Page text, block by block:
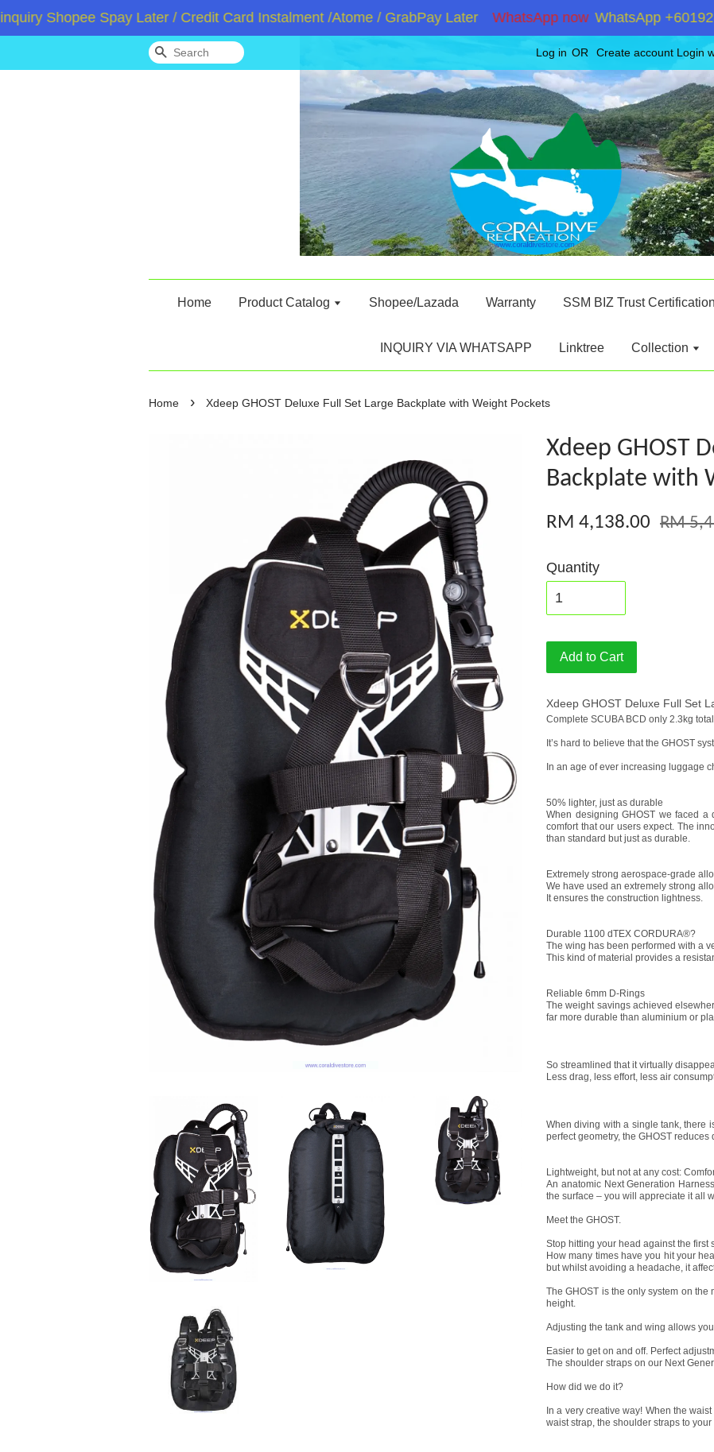
Shopee Spay Later / Credit Card Instalment /Atome / GrabPay Later WhatsApp now WhatsApp
Search Log in OR Create account Login
Home Product Catalog Shopee/Lazada Warranty SSM BIZ Trust Certification
INQUIRY VIA WHATSAPP Linktree Collection
Home › Xdeep GHOST Deluxe Full Set Large Backplate with Weight Pockets
Xdeep GHOST
Backplate with
RM 4,138.00 RM
Quantity
Add to Cart
Xdeep GHOST Deluxe Full Set
Complete SCUBA BCD only 2.3kg
It’s hard to believe that the GHOST
In an age of ever increasing luggage
50% lighter, just as durable
When designing GHOST we faced
comfort that our users expect. The
than standard but just as durable.
Extremely strong aerospace-grade
We have used an extremely strong
It ensures the construction lightness.
Durable 1100 dTEX CORDURA®?
The wing has been performed with a
This kind of material provides a
Reliable 6mm D-Rings
The weight savings achieved
far more durable than aluminium or
So streamlined that it virtually
Less drag, less effort, less air
When diving with a single tank, there
perfect geometry, the GHOST
Lightweight, but not at any cost:
An anatomic Next Generation
the surface – you will appreciate it all
Meet the GHOST.
Stop hitting your head against the first
How many times have you hit your
but whilst avoiding a headache, it
The GHOST is the only system on
height.
Adjusting the tank and wing allows
Easier to get on and off. Perfect
The shoulder straps on our Next
How did we do it?
In a very creative way! When the
waist strap, the shoulder straps to